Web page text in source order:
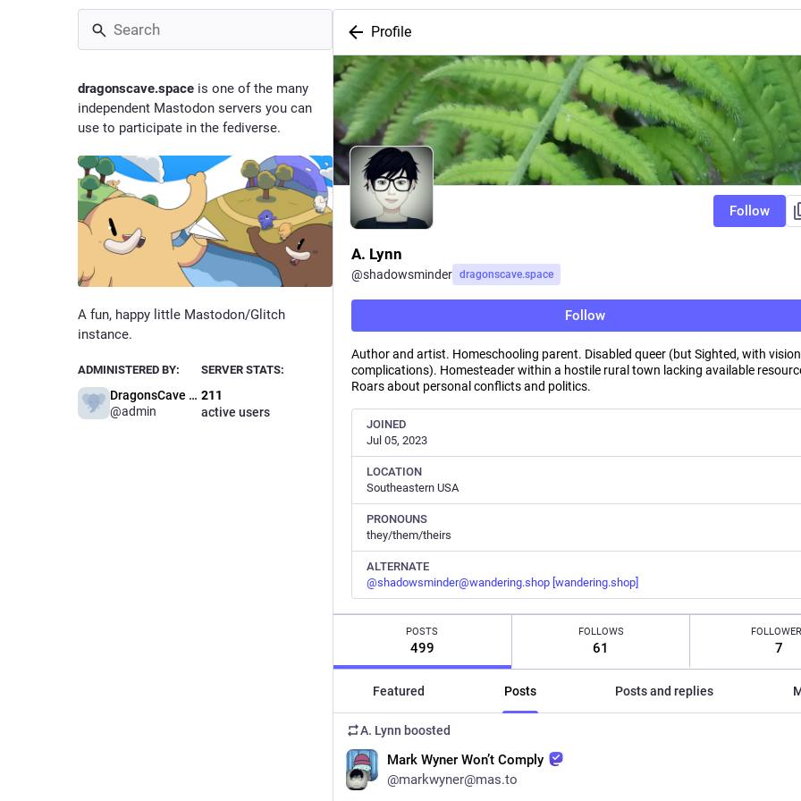
dragonscave.space is one of the many
independent Mastodon servers you can
use to participate in the fediverse.
A fun, happy little Mastodon/Glitch
instance.
ADMINISTERED BY:
DragonsCave Administration
@admin
SERVER STATS:
211
active users
Profile
Follow
A. Lynn
@shadowsminder dragonscave.space
Follow
Author and artist. Homeschooling parent. Disabled queer (but Sighted, with vision
complications). Homesteader within a hostile rural town lacking available
Roars about personal conflicts and politics.
JOINED
Jul 05, 2023
LOCATION
Southeastern USA
PRONOUNS
they/them/theirs
ALTERNATE
@shadowsminder@wandering.shop [wandering.shop]
POSTS
499
FOLLOWS
61 7
Featured Posts Posts and replies
A. Lynn boosted
Mark Wyner Won’t Comply
@markwyner@mas.to